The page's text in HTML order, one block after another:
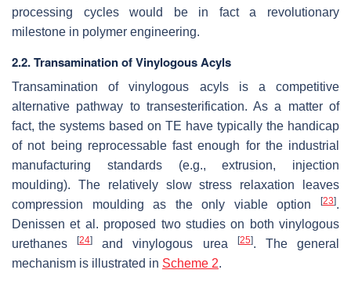
processing cycles would be in fact a revolutionary
milestone in polymer engineering.
2.2. Transamination of Vinylogous Acyls
Transamination of vinylogous acyls is a competitive
alternative pathway to transesterification. As a matter of
fact, the systems based on TE have typically the handicap
of not being reprocessable fast enough for the industrial
manufacturing standards (e.g., extrusion, injection
moulding). The relatively slow stress relaxation leaves
compression moulding as the only viable option
[23].
Denissen et al. proposed two studies on both vinylogous
urethanes[24] and vinylogous urea [25]. The general
mechanism is illustrated in Scheme 2.